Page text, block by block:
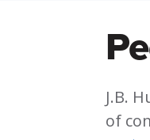
J.B.
of